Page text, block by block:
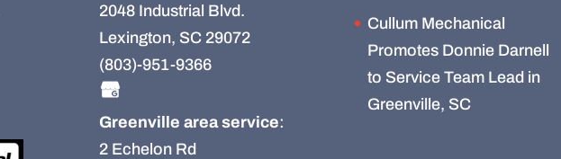
2048 Industrial Blvd.
Lexington, SC 29072
(803)-951-9366
Greenville area service:
2 Echelon Rd
Cullum Mechanical
Promotes Donnie Darnell
to Service Team Lead in
Greenville, SC